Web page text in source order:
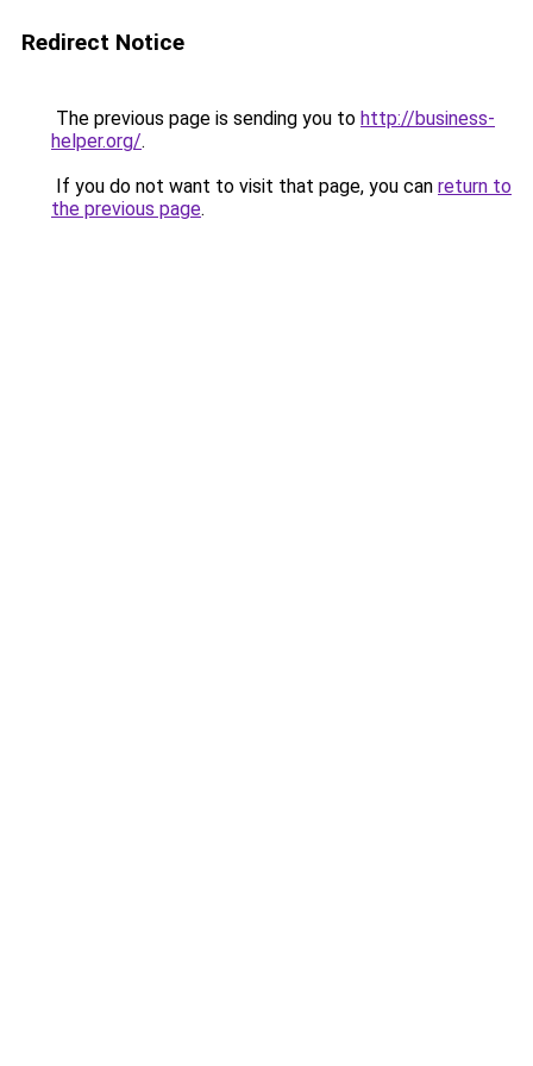
Redirect Notice
The previous page is sending you to http://business-
helper.org/.
If you do not want to visit that page, you can return to
the previous page.